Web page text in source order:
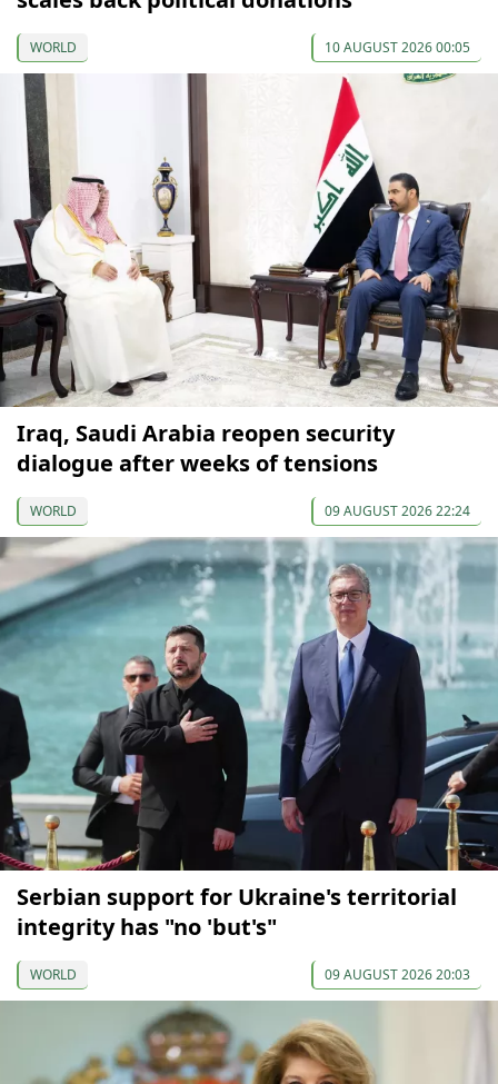
WORLD 10 AUGUST 2026 00:05
Iraq, Saudi Arabia reopen security
dialogue after weeks of tensions
WORLD 09 AUGUST 2026 22:24
Serbian support for Ukraine's territorial
integrity has "no 'but's"
WORLD 09 AUGUST 2026 20:03